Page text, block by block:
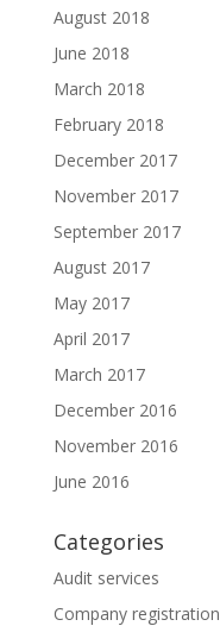
August 2018
June 2018
March 2018
February 2018
December 2017
November 2017
September 2017
August 2017
May 2017
April 2017
March 2017
December 2016
November 2016
June 2016
Categories
Audit services
Company registration